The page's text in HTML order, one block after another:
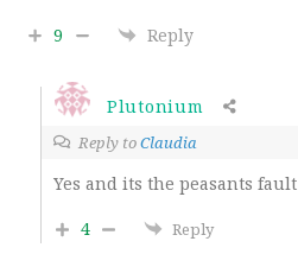
9 Reply
Plutonium
Reply toClaudia
Yes and its the peasants fault
4
Reply